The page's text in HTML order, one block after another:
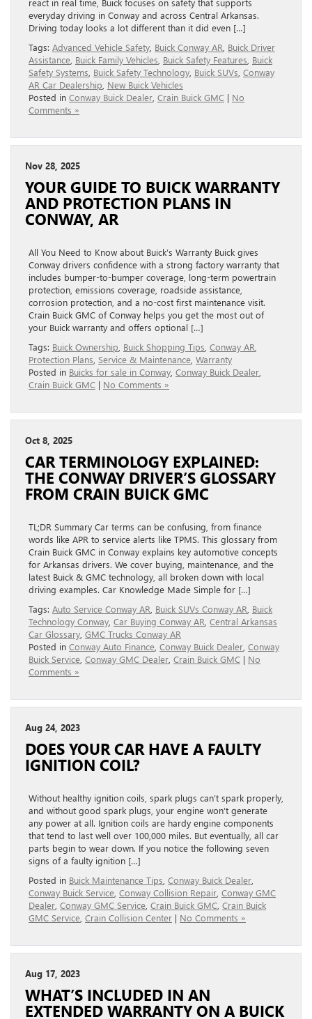
react in real time, Buick focuses on safety that supports
everyday driving in Conway and across Central Arkansas.
Driving today looks a lot different than it did even […]
Tags: Advanced Vehicle Safety Buick Conway AR Buick Driver
Assistance Buick Family Vehicles Buick Safety Features Buick
Safety Systems Buick Safety Technology Buick SUVs Conway
AR Car Dealership New Buick Vehicles
Posted in Conway Buick Dealer Crain Buick GMC | No
Comments »
Nov 28, 2025
YOUR GUIDE TO BUICK WARRANTY
AND PROTECTION PLANS IN
CONWAY, AR
All You Need to Know about Buick’s Warranty Buick gives
Conway drivers confidence with a strong factory warranty that
includes bumper-to-bumper coverage, long-term powertrain
protection, emissions coverage, roadside assistance,
corrosion protection, and a no-cost first maintenance visit.
Crain Buick GMC of Conway helps you get the most out of
your Buick warranty and offers optional […]
Tags: Buick Ownership Buick Shopping Tips Conway AR
Protection Plans Service & Maintenance Warranty
Posted in Buicks for sale in Conway Conway Buick Dealer
Crain Buick GMC | No Comments »
Oct 8, 2025
CAR TERMINOLOGY EXPLAINED:
THE CONWAY DRIVER’S GLOSSARY
FROM CRAIN BUICK GMC
TL;DR Summary Car terms can be confusing, from finance
words like APR to service alerts like TPMS. This glossary from
Crain Buick GMC in Conway explains key automotive concepts
for Arkansas drivers. We cover buying, maintenance, and the
latest Buick & GMC technology, all broken down with local
driving examples. Car Knowledge Made Simple for […]
Tags: Auto Service Conway AR Buick SUVs Conway AR Buick
Technology Conway Car Buying Conway AR Central Arkansas
Car Glossary GMC Trucks Conway AR
Posted in Conway Auto Finance Conway Buick Dealer Conway
Buick Service Conway GMC Dealer Crain Buick GMC | No
Comments »
Aug 24, 2023
DOES YOUR CAR HAVE A FAULTY
IGNITION COIL?
Without healthy ignition coils, spark plugs can’t spark properly,
and without good spark plugs, your engine won’t generate
any power at all. Ignition coils are hardy engine components
that tend to last well over 100,000 miles. But eventually, all car
parts begin to wear down. If you notice the following seven
signs of a faulty ignition […]
Posted in Buick Maintenance Tips Conway Buick Dealer
Conway Buick Service Conway Collision Repair Conway GMC
Dealer Conway GMC Service Crain Buick GMC Crain Buick
GMC Service Crain Collision Center | No Comments »
Aug 17, 2023
WHAT’S INCLUDED IN AN
EXTENDED WARRANTY ON A BUICK